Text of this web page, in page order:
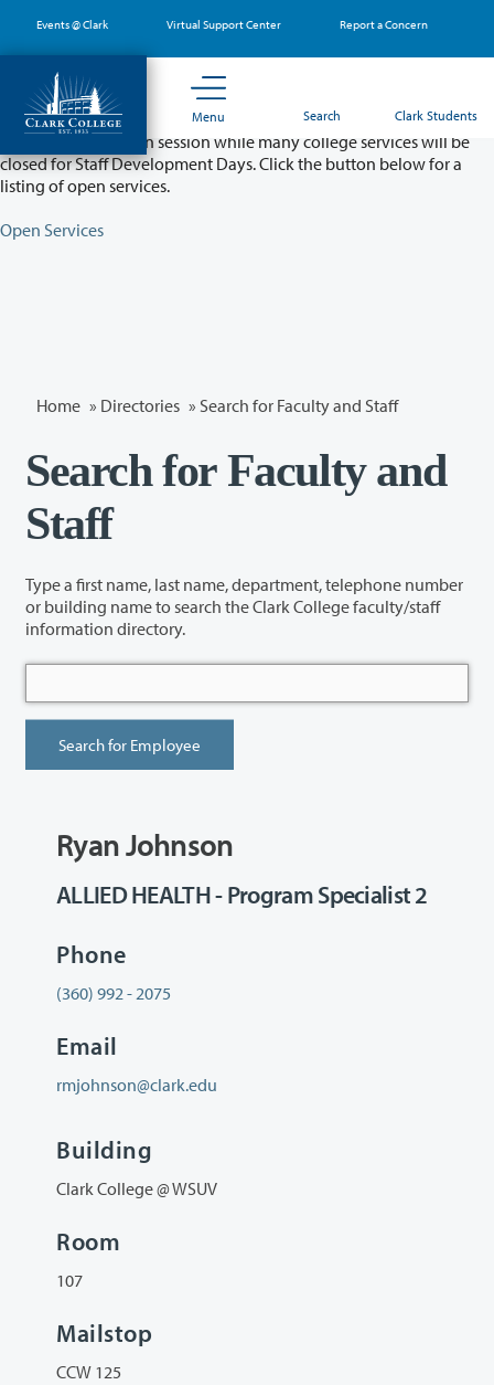
main
content
Events @ Clark Virtual Support Center Report a Concern
Menu Search Clark Students
Partial College Closure - August 11 & 12
Classes will remain in session while many college services will be
closed for Staff Development Days. Click the button below for a
listing of open services.
Open Services
Home » Directories » Search for Faculty and Staff
Search for Faculty and
Staff
Type a first name, last name, department, telephone number
or building name to search the Clark College faculty/staff
information directory.
Ryan Johnson
ALLIED HEALTH - Program Specialist 2
Phone
(360) 992 - 2075
Email
rmjohnson@clark.edu
Building
Clark College @ WSUV
Room
107
Mailstop
CCW 125